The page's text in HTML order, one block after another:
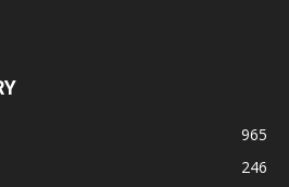
965
246